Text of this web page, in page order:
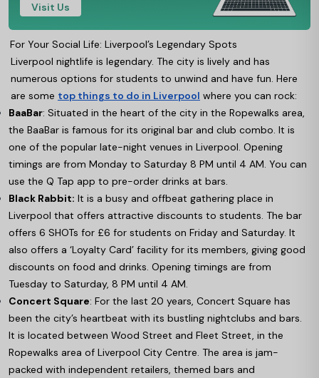
Visit Us
For Your Social Life: Liverpool’s Legendary Spots
Liverpool nightlife is legendary. The city is lively and has
numerous options for students to unwind and have fun. Here
are some top things to do in Liverpool where you can rock:
BaaBar: Situated in the heart of the city in the Ropewalks area,
the BaaBar is famous for its original bar and club combo. It is
one of the popular late-night venues in Liverpool. Opening
timings are from Monday to Saturday 8 PM until 4 AM. You can
use the Q Tap app to pre-order drinks at bars.
Black Rabbit: It is a busy and offbeat gathering place in
Liverpool that offers attractive discounts to students. The bar
offers 6 SHOTs for £6 for students on Friday and Saturday. It
also offers a ‘Loyalty Card’ facility for its members, giving good
discounts on food and drinks. Opening timings are from
Tuesday to Saturday, 8 PM until 4 AM.
Concert Square: For the last 20 years, Concert Square has
been the city’s heartbeat with its bustling nightclubs and bars.
It is located between Wood Street and Fleet Street, in the
Ropewalks area of Liverpool City Centre. The area is jam-
packed with independent retailers, themed bars and